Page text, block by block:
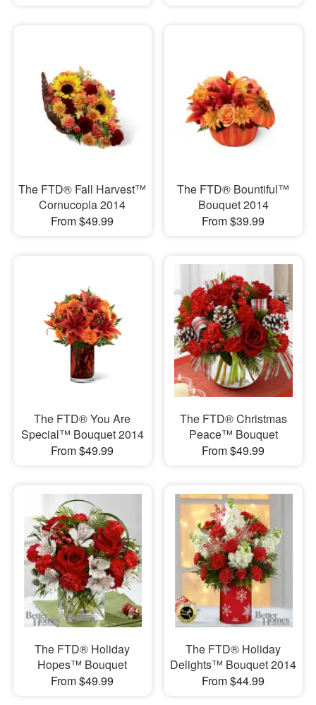
The FTD® Fall Harvest™
Cornucopia 2014
From $49.99
The FTD® Bountiful™
Bouquet 2014
From $39.99
The FTD® You Are
Special™ Bouquet 2014
From $49.99
The FTD® Christmas
Peace™ Bouquet
From $49.99
The FTD® Holiday
Hopes™ Bouquet
From $49.99
The FTD® Holiday
Delights™ Bouquet 2014
From $44.99